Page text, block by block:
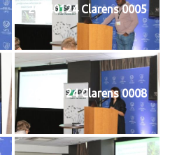
20240124 Clarens 0005
20240124 Clarens 0008